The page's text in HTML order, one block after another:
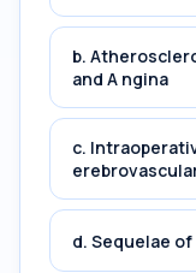
b.
and A ngina
c.
d. Sequelae